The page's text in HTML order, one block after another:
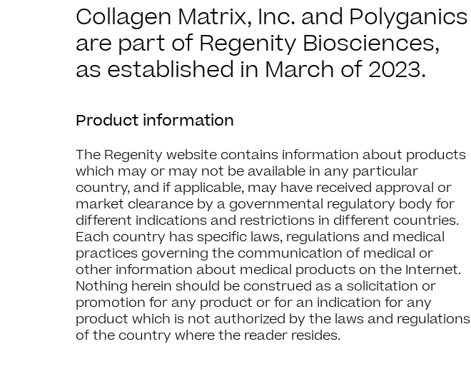
Collagen Matrix, Inc. and Polyganics
are part of Regenity Biosciences,
as established in March of 2023.
Product information
The Regenity website contains information about products
which may or may not be available in any particular
country, and if applicable, may have received approval or
market clearance by a governmental regulatory body for
different indications and restrictions in different countries.
Each country has specific laws, regulations and medical
practices governing the communication of medical or
other information about medical products on the Internet.
Nothing herein should be construed as a solicitation or
promotion for any product or for an indication for any
product which is not authorized by the laws and regulations
of the country where the reader resides.